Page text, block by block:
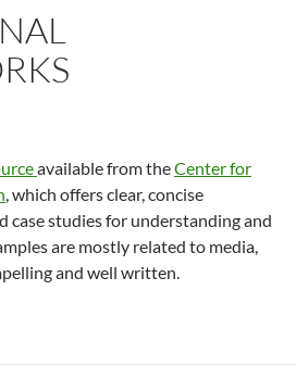
available from theCenter for
, which offers clear, concise
case studies for understanding and
are mostly related to media,
and well written.